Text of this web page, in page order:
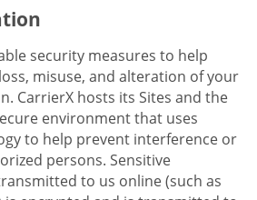
security measures to help
misuse, and alteration of your
CarrierX hosts its Sites and the
environment that uses
to help prevent interference or
persons. Sensitive
to us online (such as